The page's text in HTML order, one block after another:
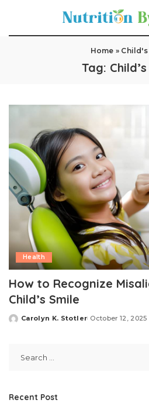
Home » Child's
Tag:
Health
How to Recognize
Child’s Smile
Posted
Carolyn K. Stotler October 12, 2025
Recent Post